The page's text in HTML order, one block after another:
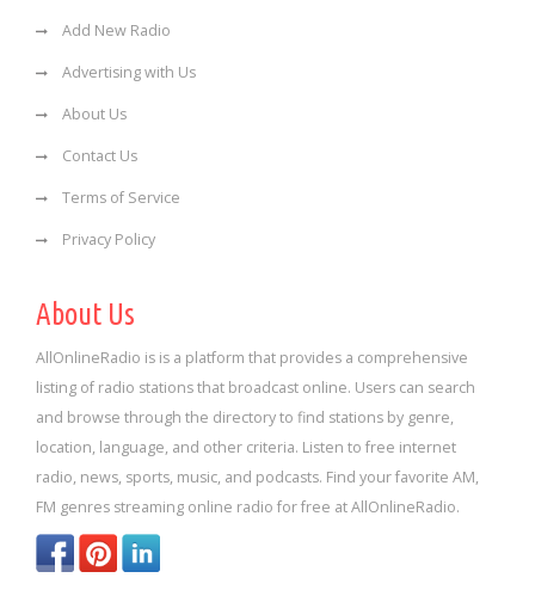
Add New Radio
Advertising with Us
About Us
Contact Us
Terms of Service
Privacy Policy
About Us
AllOnlineRadio is is a platform that provides a comprehensive
listing of radio stations that broadcast online. Users can search
and browse through the directory to find stations by genre,
location, language, and other criteria. Listen to free internet
radio, news, sports, music, and podcasts. Find your favorite AM,
FM genres streaming online radio for free at AllOnlineRadio.